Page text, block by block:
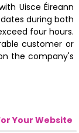
Uisce Éireann
during both
four hours.
customer or
the company's
Your Website